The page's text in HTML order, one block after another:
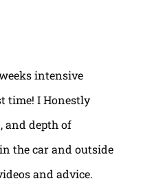
intensive
time! I Honestly
and depth of
the car and outside
and advice.